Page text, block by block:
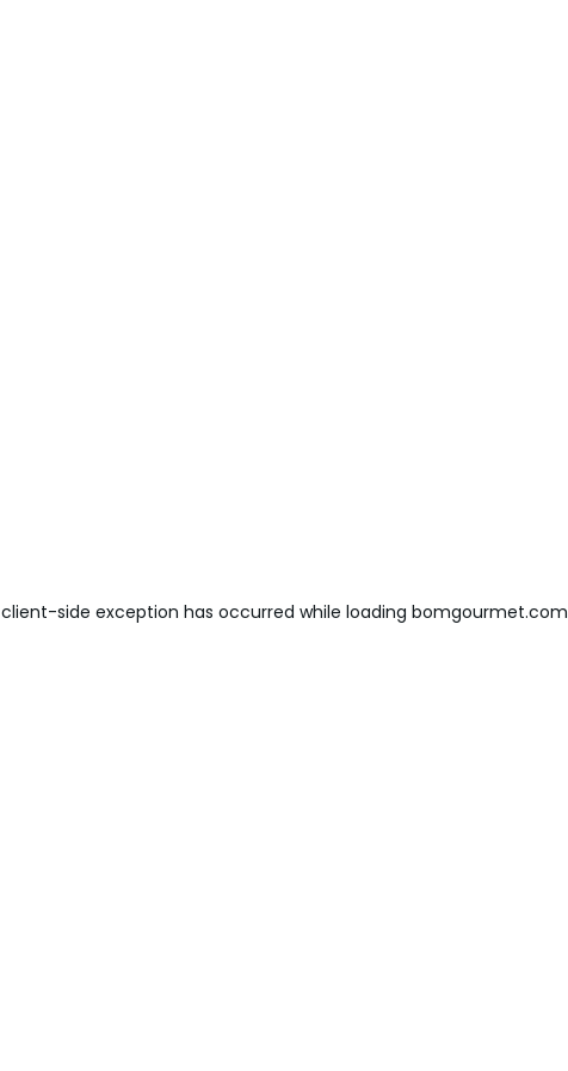
client-side exception has occurred while loading bomgourmet.com